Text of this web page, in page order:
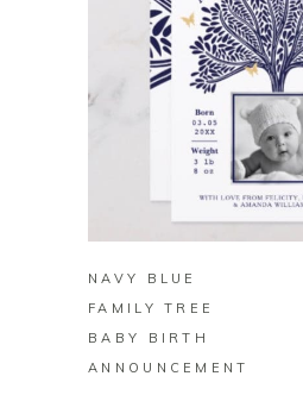
NAVY BLUE
FAMILY TREE
BABY BIRTH
ANNOUNCEMENT